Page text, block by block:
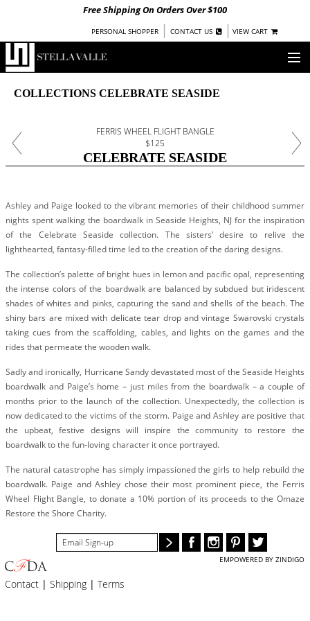
Free Shipping On Orders Over $100
PERSONAL SHOPPER | CONTACT US | VIEW CART
OUR STORY
COLLECTIONS
WARRIORS BY
STELLA VALLE
STOCKISTS
PRESS
BLOG
#STELLAVALLE
COLLECTIONS CELEBRATE SEASIDE
FERRIS WHEEL FLIGHT BANGLE
$125
CELEBRATE SEASIDE
Ashley and Paige looked to the vibrant memories of their childhood summer
nights spent walking the boardwalk in Seaside Heights, NJ for the inspiration
of the Celebrate Seaside collection. The sisters’ desire to relive the
lighthearted, fantasy-filled time led to the creation of the daring designs.
The collection’s palette of bright hues in lemon and pacific opal, representing
the intense colors of the boardwalk are balanced by subdued but iridescent
shades of whites and pinks, capturing the sand and shells of the beach. The
shiny bars are mixed with delicate tear drop and vintage Swarovski crystals
taking cues from the scaffolding, cables, and lights on the games and the
rides that permeate the wooden walk.
Sadly and ironically, Hurricane Sandy devastated most of the Seaside Heights
boardwalk and Paige’s home – just miles from the boardwalk – a couple of
months prior to the launch of the collection. Unexpectedly, the collection is
now dedicated to the victims of the storm. Paige and Ashley are positive that
the upbeat, festive designs will inspire the community to restore the
boardwalk to the fun-loving character it once portrayed.
The natural catastrophe has simply impassioned the girls to help rebuild the
boardwalk. Paige and Ashley chose their most prominent piece, the Ferris
Wheel Flight Bangle, to donate a 10% portion of its proceeds to the Omaze
Restore the Shore Charity.
Contact | Shipping | Terms
EMPOWERED BY ZINDIGO